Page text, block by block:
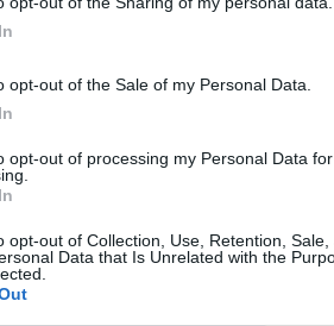
opt-out of the Sale of my Personal Data.
opt-out of processing my Personal Data
opt-out of Collection, Use, Retention,
Data that Is Unrelated with the
billion per year on IT hardware
Balkaya, cloud and
on data center hardware
42 percent per year to reach
it appears a lot of industries
and security that comes